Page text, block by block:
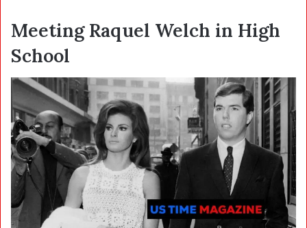
Meeting Raquel Welch in High
School